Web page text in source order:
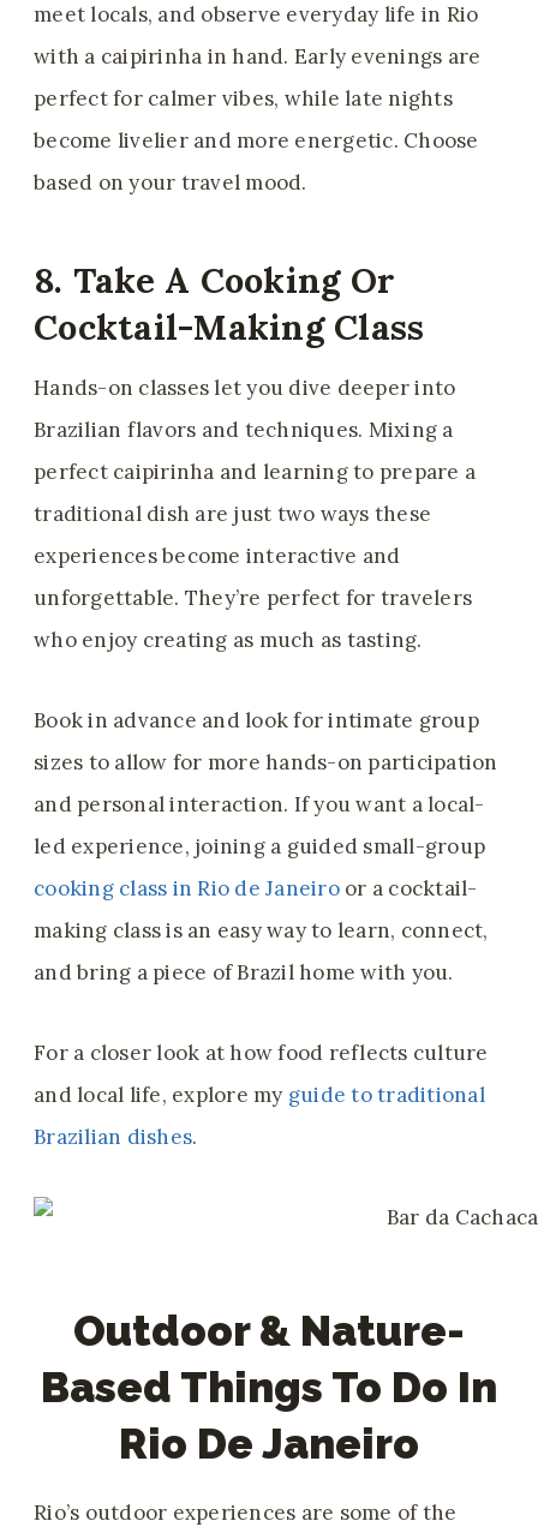
meet locals, and observe everyday life in Rio
with a caipirinha in hand. Early evenings are
perfect for calmer vibes, while late nights
become livelier and more energetic. Choose
based on your travel mood.
8. Take A Cooking Or
Cocktail-Making Class
Hands-on classes let you dive deeper into
Brazilian flavors and techniques. Mixing a
perfect caipirinha and learning to prepare a
traditional dish are just two ways these
experiences become interactive and
unforgettable. They’re perfect for travelers
who enjoy creating as much as tasting.
Book in advance and look for intimate group
sizes to allow for more hands-on participation
and personal interaction. If you want a local-
led experience, joining a guided small-group
cooking class in Rio de Janeiroor a cocktail-
making class is an easy way to learn, connect,
and bring a piece of Brazil home with you.
For a closer look at how food reflects culture
and local life, explore my guide to traditional
Brazilian dishes.
Outdoor & Nature-
Based Things To Do In
Rio De Janeiro
Rio’s outdoor experiences are some of the